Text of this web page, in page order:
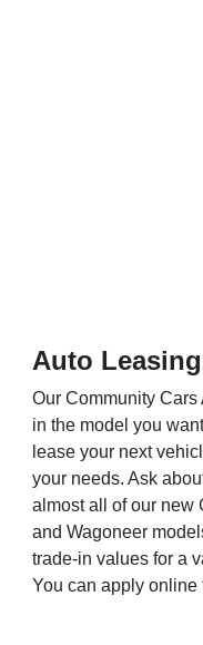
Auto
Our Community Cars
in the model you
lease your next
your needs. Ask
almost all of our new
and Wagoneer
trade-in values for a
You can apply online